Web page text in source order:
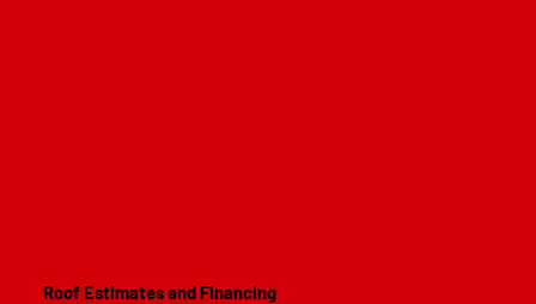
Roof Estimates and Financing